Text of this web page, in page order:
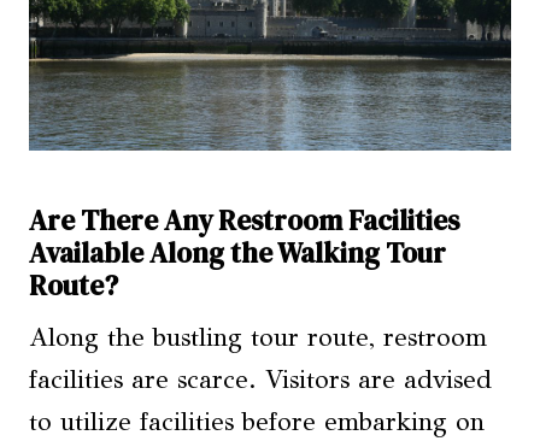
Are There Any Restroom Facilities
Available Along the Walking Tour
Route?
Along the bustling tour route, restroom
facilities are scarce. Visitors are advised
to utilize facilities before embarking on